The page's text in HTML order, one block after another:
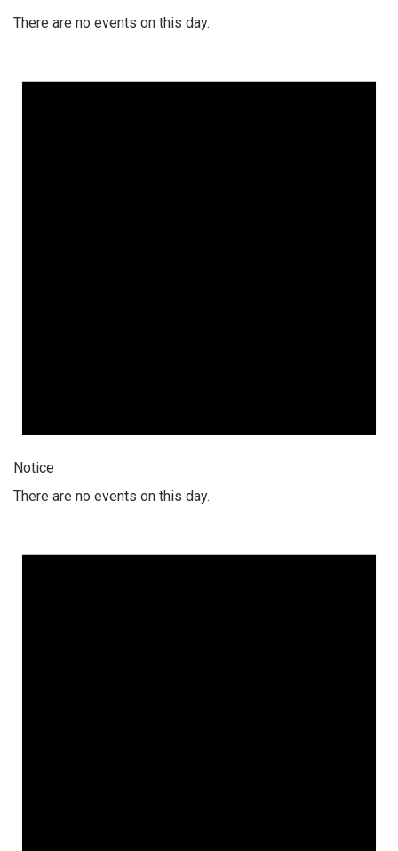
There are no events on this day.
Notice
There are no events on this day.